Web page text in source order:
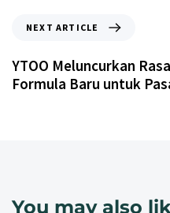
NEXT ARTICLE
YTOO Meluncurkan
Formula Baru untuk
You may also